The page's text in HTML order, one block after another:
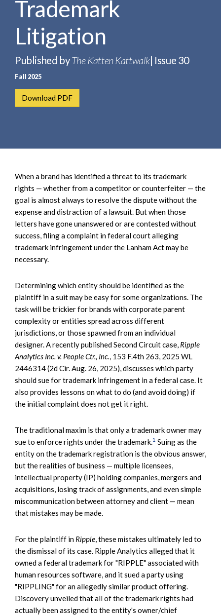
Trademark
Litigation
Published byThe Katten Kattwalk| Issue 30
Fall 2025
Download PDF
When a brand has identified a threat to its trademark
rights — whether from a competitor or counterfeiter — the
goal is almost always to resolve the dispute without the
expense and distraction of a lawsuit. But when those
letters have gone unanswered or are contested without
success, filing a complaint in federal court alleging
trademark infringement under the Lanham Act may be
necessary.
Determining which entity should be identified as the
plaintiff in a suit may be easy for some organizations. The
task will be trickier for brands with corporate parent
complexity or entities spread across different
jurisdictions, or those spawned from an individual
designer. A recently published Second Circuit case, Ripple
Analytics Inc. v. People Ctr., Inc., 153 F.4th 263, 2025 WL
2446314 (2d Cir. Aug. 26, 2025), discusses which party
should sue for trademark infringement in a federal case. It
also provides lessons on what to do (and avoid doing) if
the initial complaint does not get it right.
The traditional maxim is that only a trademark owner may
sue to enforce rights under the trademark.1 Suing as the
entity on the trademark registration is the obvious answer,
but the realities of business — multiple licensees,
intellectual property (IP) holding companies, mergers and
acquisitions, losing track of assignments, and even simple
miscommunication between attorney and client — mean
that mistakes may be made.
For the plaintiff in Ripple, these mistakes ultimately led to
the dismissal of its case. Ripple Analytics alleged that it
owned a federal trademark for "RIPPLE" associated with
human resources software, and it sued a party using
"RIPPLING" for an allegedly similar product offering.
Discovery unveiled that all of the trademark rights had
actually been assigned to the entity's owner/chief